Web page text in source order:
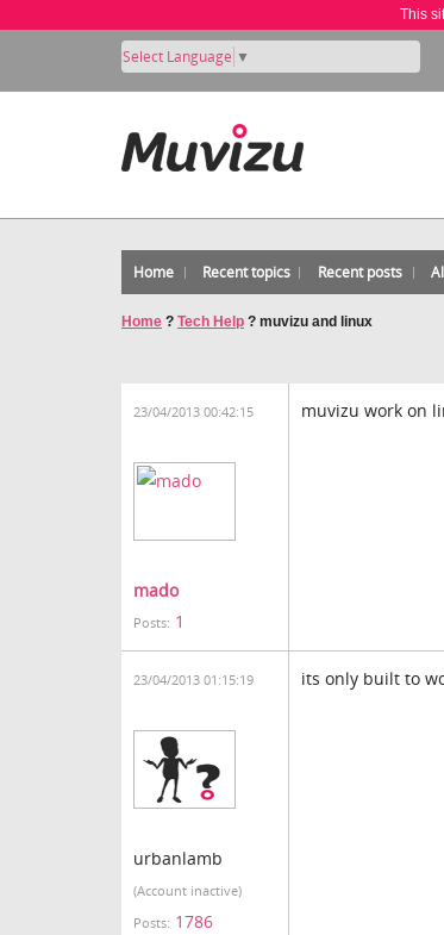
This
Select Language ▼
Home Recent topics Recent posts
Home ? Tech Help ? muvizu and linux
23/04/2013 00:42:15
mado
Posts: 1
muvizu work on
23/04/2013 01:15:19
urbanlamb
(Account inactive)
Posts: 1786
its only built to